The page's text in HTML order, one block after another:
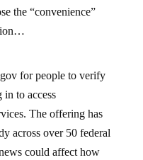
the “convenience”
for people to verify
to access
The offering has
across over 50 federal
could affect how